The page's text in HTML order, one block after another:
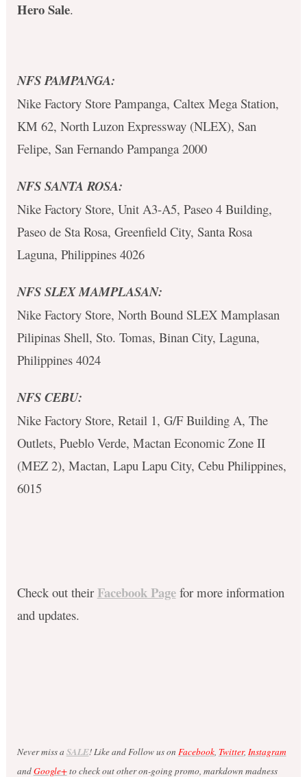
Hero Sale.
NFS PAMPANGA:
Nike Factory Store Pampanga, Caltex Mega Station,
KM 62, North Luzon Expressway (NLEX), San
Felipe, San Fernando Pampanga 2000
NFS SANTA ROSA:
Nike Factory Store, Unit A3-A5, Paseo 4 Building,
Paseo de Sta Rosa, Greenfield City, Santa Rosa
Laguna, Philippines 4026
NFS SLEX MAMPLASAN:
Nike Factory Store, North Bound SLEX Mamplasan
Pilipinas Shell, Sto. Tomas, Binan City, Laguna,
Philippines 4024
NFS CEBU:
Nike Factory Store, Retail 1, G/F Building A, The
Outlets, Pueblo Verde, Mactan Economic Zone II
(MEZ 2), Mactan, Lapu Lapu City, Cebu Philippines,
6015
Check out their Facebook Page for more information
and updates.
Never miss a SALE! Like and Follow us on Facebook, Twitter, Instagram
andGoogle+to check out other on-going promo, markdown madness